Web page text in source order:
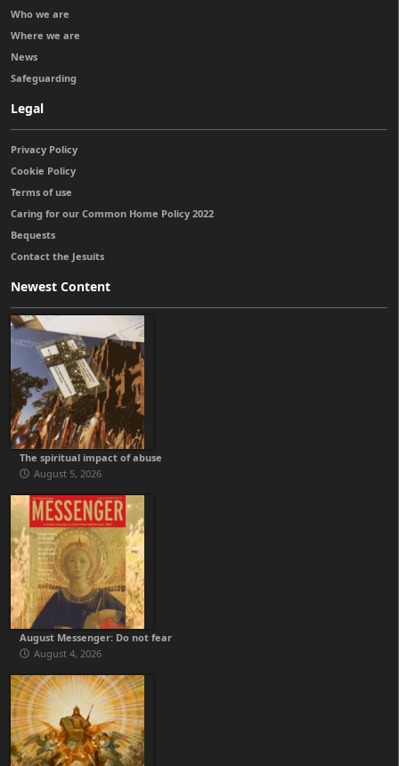
Who we are
Where we are
News
Safeguarding
Legal
Privacy Policy
Cookie Policy
Terms of use
Caring for our Common Home Policy 2022
Bequests
Contact the Jesuits
Newest Content
The spiritual impact of abuse
August 5, 2026
August Messenger: Do not fear
August 4, 2026